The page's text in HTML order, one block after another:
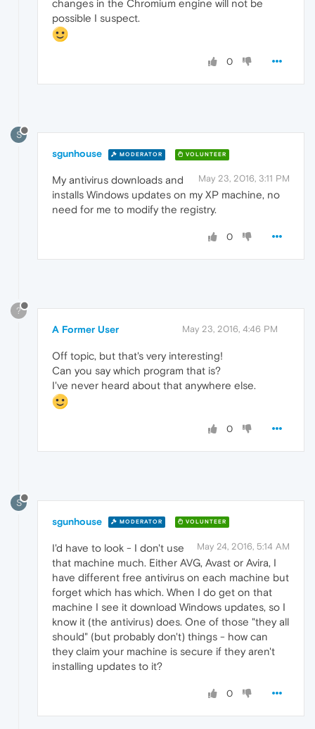
changes in the Chromium engine will not be
possible I suspect.
0
S
sgunhouse MODERATOR VOLUNTEER
May 23, 2016, 3:11 PM
My antivirus downloads and
installs Windows updates on my XP machine, no
need for me to modify the registry.
0
?
A Former User May 23, 2016, 4:46 PM
Off topic, but that's very interesting!
Can you say which program that is?
I've never heard about that anywhere else.
0
S
sgunhouse MODERATOR VOLUNTEER
May 24, 2016, 5:14 AM
I'd have to look - I don't use
that machine much. Either AVG, Avast or Avira, I
have different free antivirus on each machine but
forget which has which. When I do get on that
machine I see it download Windows updates, so I
know it (the antivirus) does. One of those "they all
should" (but probably don't) things - how can
they claim your machine is secure if they aren't
installing updates to it?
0